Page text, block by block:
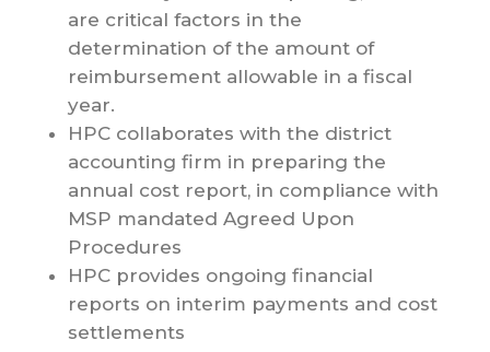
are critical factors in the
determination of the amount of
reimbursement allowable in a fiscal
year.
HPC collaborates with the district
accounting firm in preparing the
annual cost report, in compliance with
MSP mandated Agreed Upon
Procedures
HPC provides ongoing financial
reports on interim payments and cost
settlements